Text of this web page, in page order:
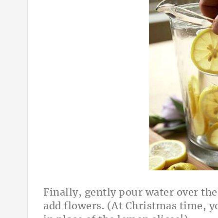
Finally, gently pour water over
add flowers. (At Christmas time,